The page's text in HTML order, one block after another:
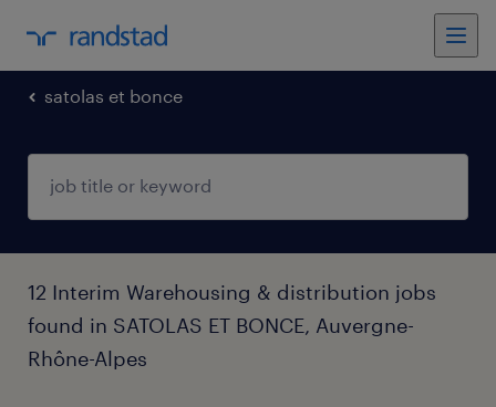
satolas et bonce
12 Interim Warehousing & distribution jobs
found in SATOLAS ET BONCE, Auvergne-
Rhône-Alpes